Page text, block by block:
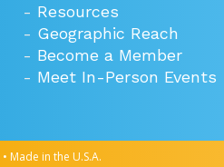
- Resources
- Geographic Reach
- Become a Member
- Meet In-Person Events
Made in the U.S.A.